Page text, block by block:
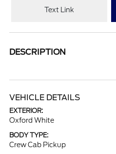
Text Link
DESCRIPTION
VEHICLE DETAILS
EXTERIOR:
Oxford White
BODY TYPE:
Crew Cab Pickup